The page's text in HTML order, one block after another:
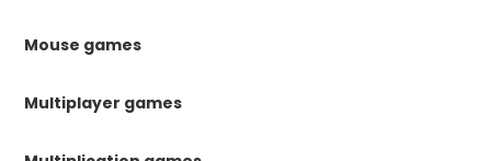
Mouse games
Multiplayer games